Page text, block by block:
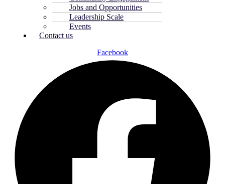
Jobs and Opportunities
Leadership Scale
Events
Contact us
Facebook